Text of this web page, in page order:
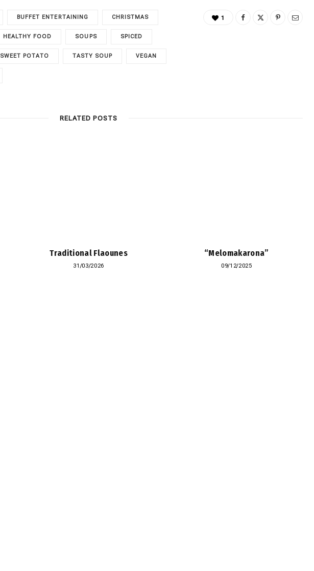
BUFFET ENTERTAINING CHRISTMAS
HEALTHY FOOD SOUPS SPICED
SWEET POTATO TASTY SOUP VEGAN
1
RELATED POSTS
Traditional Flaounes
31/03/2026
“Melomakarona”
09/12/2025